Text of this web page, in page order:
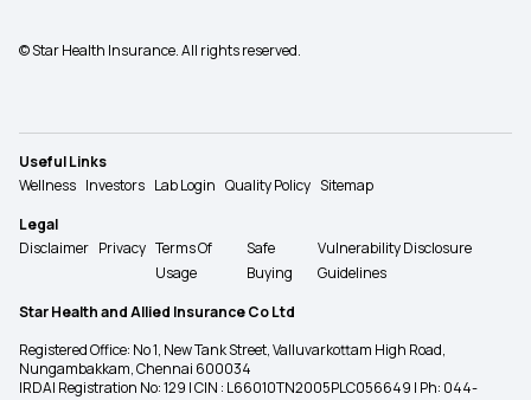
© Star Health Insurance. All rights reserved.
Useful Links
Wellness Investors Lab Login Quality Policy Sitemap
Legal
Disclaimer Privacy Terms Of
Usage
Safe
Buying
Vulnerability Disclosure
Guidelines
Star Health and Allied Insurance Co Ltd
Registered Office: No 1, New Tank Street, Valluvarkottam High Road,
Nungambakkam, Chennai 600034
IRDAI Registration No: 129 | CIN : L66010TN2005PLC056649 | Ph: 044-